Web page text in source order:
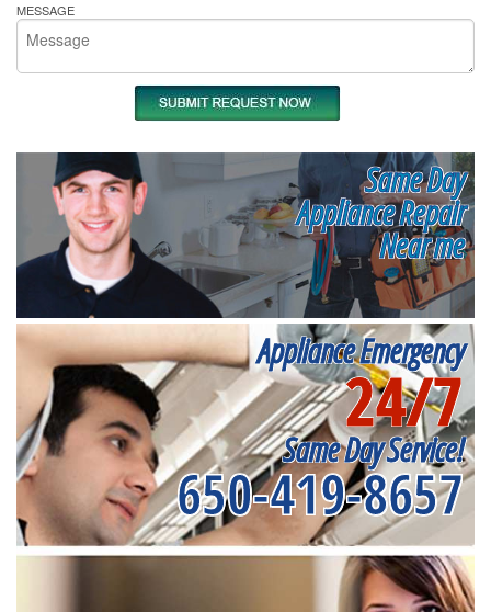
MESSAGE
Same Day
Appliance Repair
Near me
Appliance Emergency
24/7
Same Day Service!
650-419-8657